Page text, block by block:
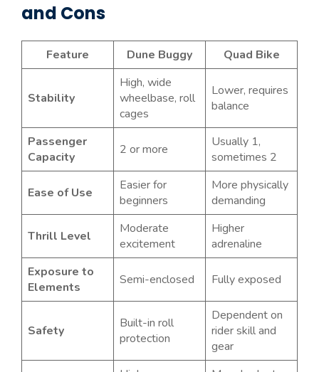
and Cons
Feature Dune Buggy Quad Bike
Stability
High, wide
wheelbase, roll
cages
Lower, requires
balance
Passenger
Capacity
2 or more
Usually 1,
sometimes 2
Ease of Use
Easier for
beginners
More physically
demanding
Thrill Level
Moderate
excitement
Higher
adrenaline
Exposure to
Elements
Semi-enclosed Fully exposed
Safety
Built-in roll
protection
Dependent on
rider skill and
gear